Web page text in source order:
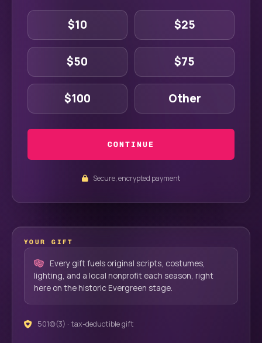
$10 $25
$50 $75
$100 Other
CONTINUE
Secure, encrypted payment
YOUR GIFT
Every gift fuels original scripts, costumes,
lighting, and a local nonprofit each season, right
here on the historic Evergreen stage.
501(c)(3) · tax-deductible gift